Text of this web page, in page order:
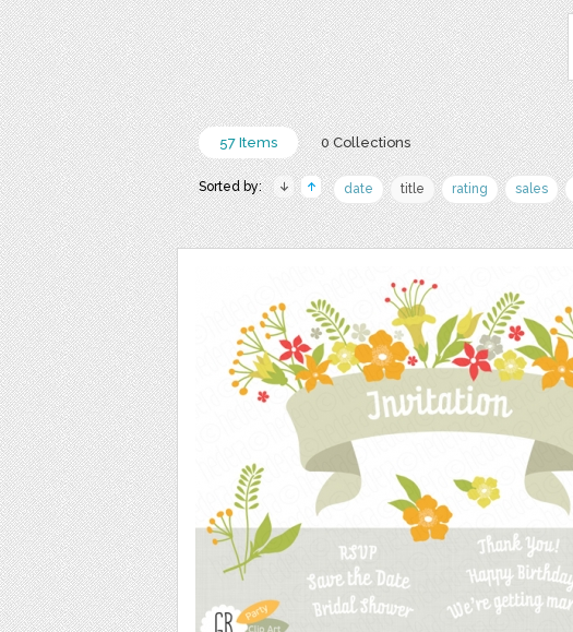
57 Items 0 Collections
Sorted by: date title rating sales